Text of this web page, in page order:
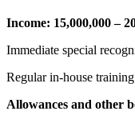
Income: 15,000,000 –
Immediate special
Regular in-house
Allowances and other